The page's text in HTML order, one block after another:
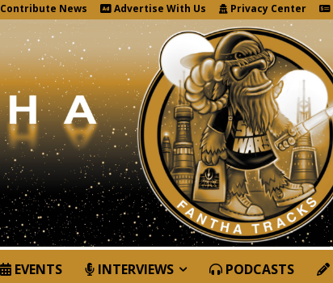
Contribute News Advertise With Us Privacy Center
EVENTS INTERVIEWS PODCASTS